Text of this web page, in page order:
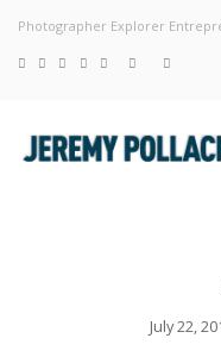
Photographer Explorer
July 22,